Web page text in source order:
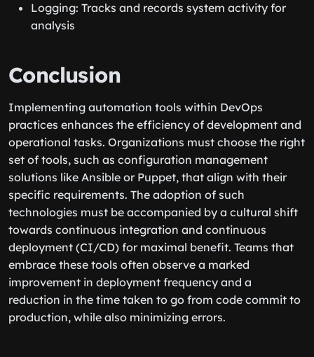
Logging: Tracks and records system activity for
analysis
Conclusion
Implementing automation tools within DevOps
practices enhances the efficiency of development and
operational tasks. Organizations must choose the right
set of tools, such as configuration management
solutions like Ansible or Puppet, that align with their
specific requirements. The adoption of such
technologies must be accompanied by a cultural shift
towards continuous integration and continuous
deployment (CI/CD) for maximal benefit. Teams that
embrace these tools often observe a marked
improvement in deployment frequency and a
reduction in the time taken to go from code commit to
production, while also minimizing errors.